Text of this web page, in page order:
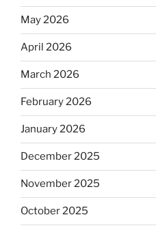
May 2026
April 2026
March 2026
February 2026
January 2026
December 2025
November 2025
October 2025